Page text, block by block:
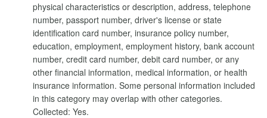
physical characteristics or description, address, telephone
number, passport number, driver's license or state
identification card number, insurance policy number,
education, employment, employment history, bank account
number, credit card number, debit card number, or any
other financial information, medical information, or health
insurance information. Some personal information included
in this category may overlap with other categories.
Collected: Yes.